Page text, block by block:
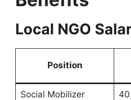
Local NGO
Position
Social Mobilizer